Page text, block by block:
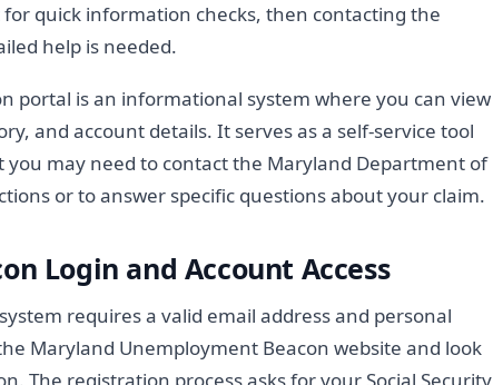
quick information checks, then contacting the
help is needed.
portal is an informational system where you can view
and account details. It serves as a self-service tool
may need to contact the Maryland Department of
or to answer specific questions about your claim.
Login and Account Access
requires a valid email address and personal
Maryland Unemployment Beacon website and look